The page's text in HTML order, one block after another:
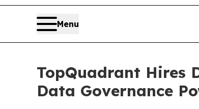
Menu
TopQuadrant Hires
Data Governance